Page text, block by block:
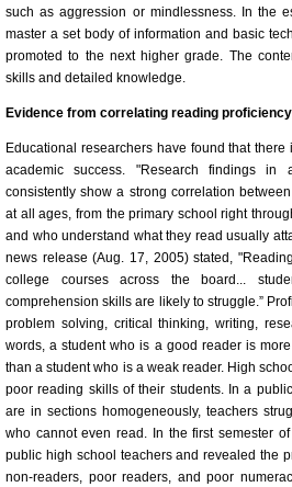
such as aggression or mindlessness. In the
master a set body of information and basic
promoted to the next higher grade. The
skills and detailed knowledge.
Evidence from correlating reading
Educational researchers have found that
academic success. "Research findings in
consistently show a strong correlation
at all ages, from the primary school right
and who understand what they read usually
news release (Aug. 17, 2005) stated,
college courses across the board...
comprehension skills are likely to struggle.”
problem solving, critical thinking, writing,
words, a student who is a good reader is
than a student who is a weak reader. High
poor reading skills of their students. In a
are in sections homogeneously, teachers
who cannot even read. In the first semester
public high school teachers and revealed the
non-readers, poor readers, and poor